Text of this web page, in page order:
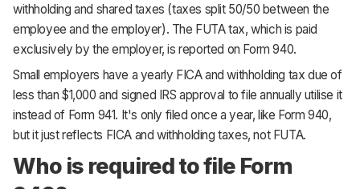
withholding and shared taxes (taxes split 50/50 between the
employee and the employer). The FUTA tax, which is paid
exclusively by the employer, is reported on Form 940.
Small employers have a yearly FICA and withholding tax due of
less than $1,000 and signed IRS approval to file annually utilise it
instead of Form 941. It's only filed once a year, like Form 940,
but it just reflects FICA and withholding taxes, not FUTA.
Who is required to file Form